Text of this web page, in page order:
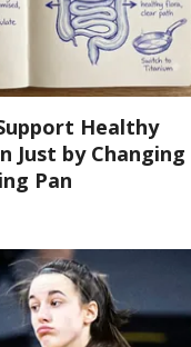
Healthy
Just by Changing
Pan